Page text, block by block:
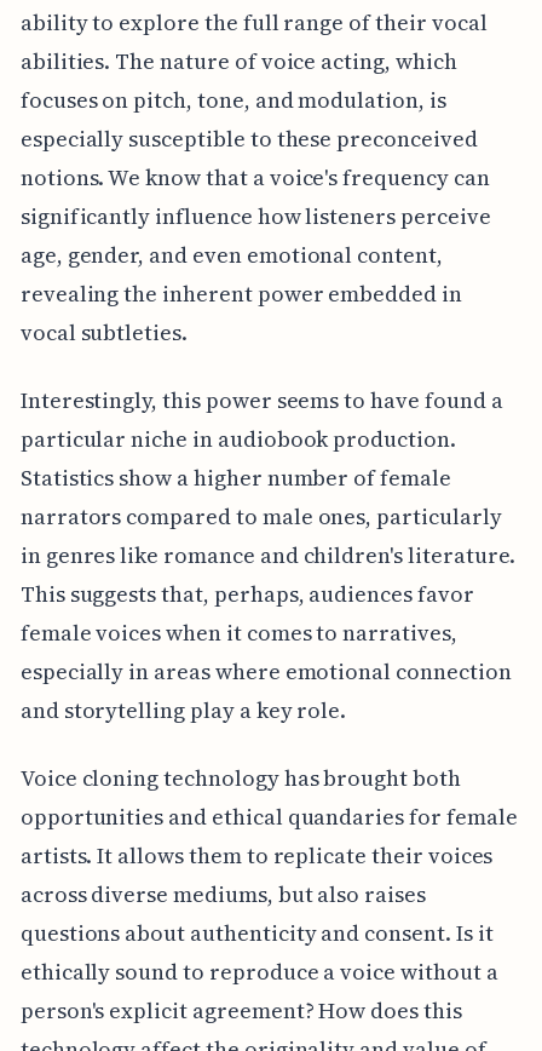
ability to explore the full range of their vocal
abilities. The nature of voice acting, which
focuses on pitch, tone, and modulation, is
especially susceptible to these preconceived
notions. We know that a voice's frequency can
significantly influence how listeners perceive
age, gender, and even emotional content,
revealing the inherent power embedded in
vocal subtleties.
Interestingly, this power seems to have found a
particular niche in audiobook production.
Statistics show a higher number of female
narrators compared to male ones, particularly
in genres like romance and children's literature.
This suggests that, perhaps, audiences favor
female voices when it comes to narratives,
especially in areas where emotional connection
and storytelling play a key role.
Voice cloning technology has brought both
opportunities and ethical quandaries for female
artists. It allows them to replicate their voices
across diverse mediums, but also raises
questions about authenticity and consent. Is it
ethically sound to reproduce a voice without a
person's explicit agreement? How does this